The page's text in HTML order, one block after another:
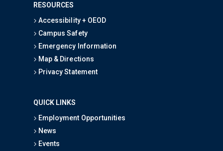
RESOURCES
Accessibility + OEOD
Campus Safety
Emergency Information
Map & Directions
Privacy Statement
QUICK LINKS
Employment Opportunities
News
Events